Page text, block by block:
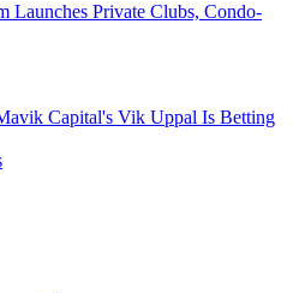
Launches Private Clubs, Condo-
Capital's Vik Uppal Is Betting